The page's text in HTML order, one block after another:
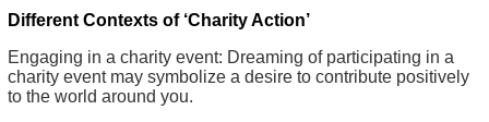
Different Contexts of ‘Charity Action’
Engaging in a charity event: Dreaming of participating in a
charity event may symbolize a desire to contribute positively
to the world around you.